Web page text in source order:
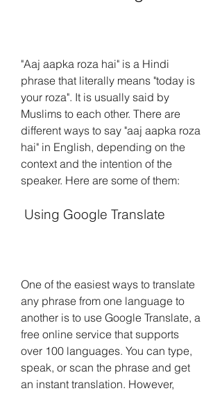
"Aaj aapka roza hai" is a Hindi
phrase that literally means "today is
your roza". It is usually said by
Muslims to each other. There are
different ways to say "aaj aapka roza
hai" in English, depending on the
context and the intention of the
speaker. Here are some of them:
Using Google Translate
One of the easiest ways to translate
any phrase from one language to
another is to use Google Translate, a
free online service that supports
over 100 languages. You can type,
speak, or scan the phrase and get
an instant translation. However,